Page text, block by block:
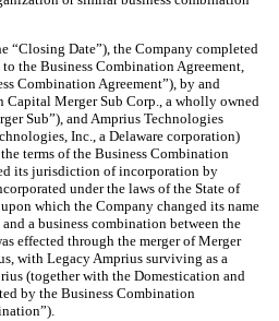
“Closing Date”), the Company completed
the Business Combination Agreement,
Combination Agreement”), by and
Capital Merger Sub Corp., a wholly owned
Sub”), and Amprius Technologies
Inc., a Delaware corporation)
terms of the Business Combination
its jurisdiction of incorporation by
under the laws of the State of
which the Company changed its name
a business combination between the
effected through the merger of Merger
with Legacy Amprius surviving as a
(together with the Domestication and
by the Business Combination